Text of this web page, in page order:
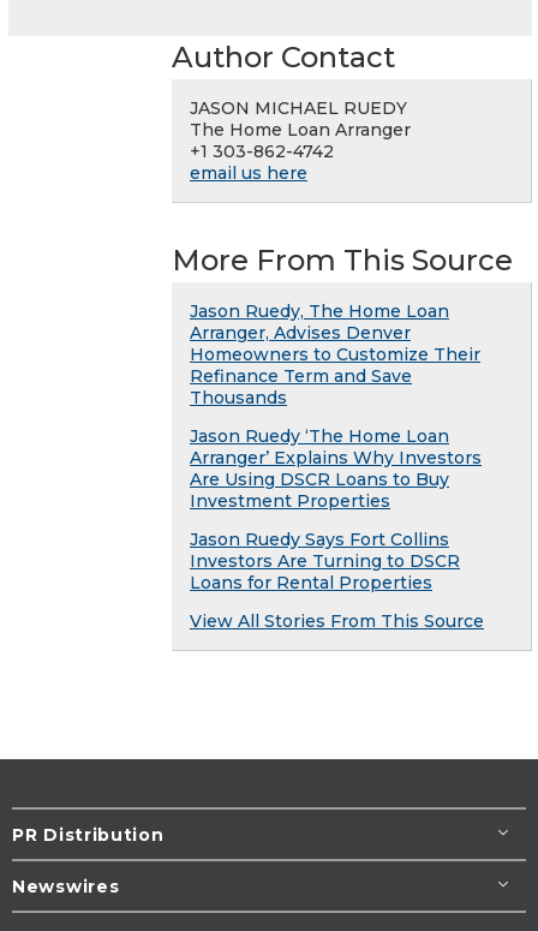
Author Contact
JASON MICHAEL RUEDY
The Home Loan Arranger
+1 303-862-4742
email us here
More From This Source
Jason Ruedy, The Home Loan
Arranger, Advises Denver
Homeowners to Customize Their
Refinance Term and Save
Thousands
Jason Ruedy ‘The Home Loan
Arranger’ Explains Why Investors
Are Using DSCR Loans to Buy
Investment Properties
Jason Ruedy Says Fort Collins
Investors Are Turning to DSCR
Loans for Rental Properties
View All Stories From This Source
PR Distribution
Newswires